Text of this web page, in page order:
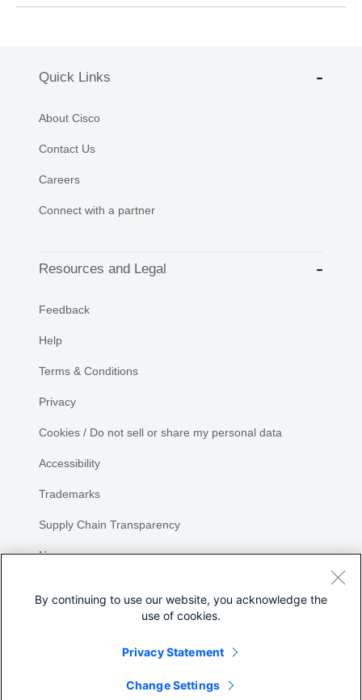
Quick Links
About Cisco
Contact Us
Careers
Connect with a partner
Resources and Legal
Feedback
Help
Terms & Conditions
Privacy
Cookies / Do not sell or share my personal data
Accessibility
Trademarks
Supply Chain Transparency
Newsroom
By continuing to use our website, you acknowledge the
use of cookies.
Privacy Statement
Change Settings